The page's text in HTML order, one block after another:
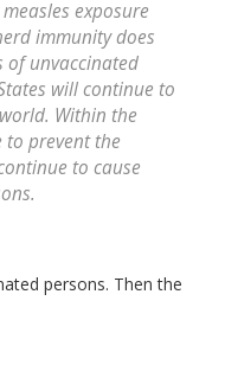
exposure
immunity does
of unvaccinated
will continue to
Within the
to prevent the
to cause
persons. Then the